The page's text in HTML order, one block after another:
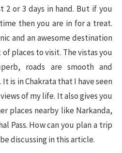
2 or 3 days in hand. But if you
then you are in for a treat.
and an awesome destination
places to visit. The vistas you
roads are smooth and
is in Chakrata that I have seen
of my life. It also gives you
places nearby like Narkanda,
Pass. How can you plan a trip
discussing in this article.